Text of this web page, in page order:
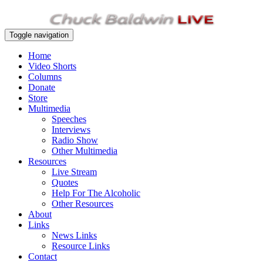
Toggle navigation
Home
Video Shorts
Columns
Donate
Store
Multimedia
Speeches
Interviews
Radio Show
Other Multimedia
Resources
Live Stream
Quotes
Help For The Alcoholic
Other Resources
About
Links
News Links
Resource Links
Contact